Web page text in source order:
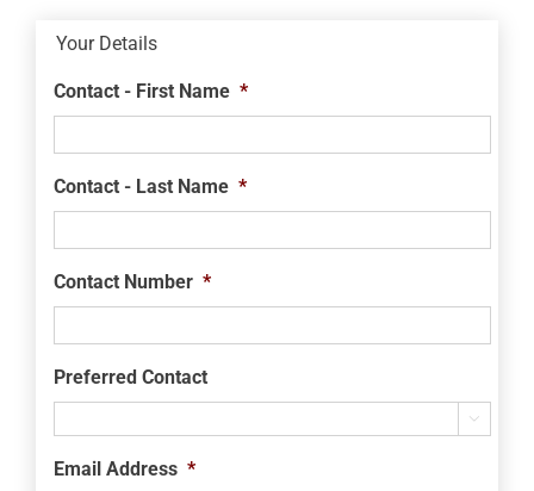
Your Details
Contact - First Name *
Contact - Last Name *
Contact Number *
Preferred Contact

Email Address *